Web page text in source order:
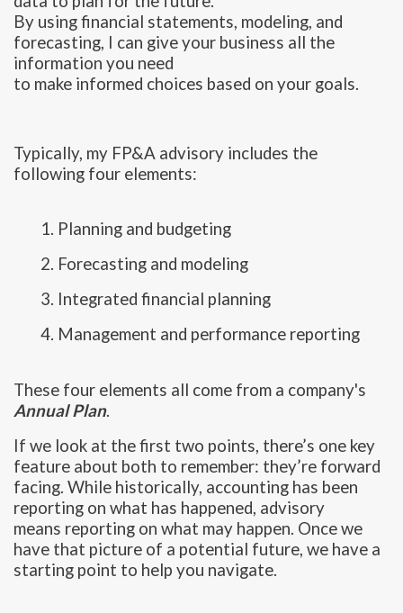
By using financial statements, modeling, and
forecasting, I can give your business all the
information you need
to make informed choices based on your goals.
Typically, my FP&A advisory includes the
following four elements:
1. Planning and budgeting
2. Forecasting and modeling
3. Integrated financial planning
4. Management and performance reporting
These four elements all come from a company's
Annual Plan.
If we look at the first two points, there’s one key
feature about both to remember: they’re forward
facing. While historically, accounting has been
reporting on what has happened, advisory
means reporting on what may happen. Once we
have that picture of a potential future, we have a
starting point to help you navigate.